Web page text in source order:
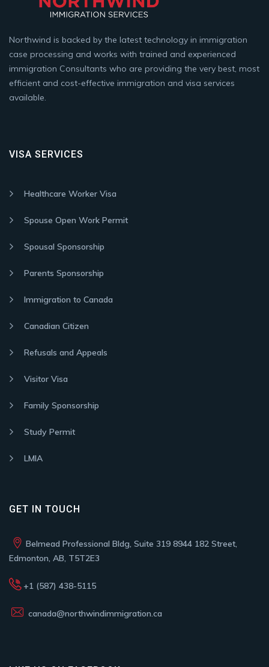
Northwind is backed by the latest technology in immigration
case processing and works with trained and experienced
immigration Consultants who are providing the very best, most
efficient and cost-effective immigration and visa services
available.
VISA SERVICES
Healthcare Worker Visa
Spouse Open Work Permit
Spousal Sponsorship
Parents Sponsorship
Immigration to Canada
Canadian Citizen
Refusals and Appeals
Visitor Visa
Family Sponsorship
Study Permit
LMIA
GET IN TOUCH
Belmead Professional Bldg, Suite 319 8944 182 Street,
Edmonton, AB, T5T2E3
+1 (587) 438-5115
canada@northwindimmigration.ca